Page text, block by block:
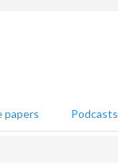
papers Podcasts